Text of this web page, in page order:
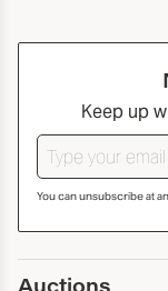
Keep up
You can unsubscribe at